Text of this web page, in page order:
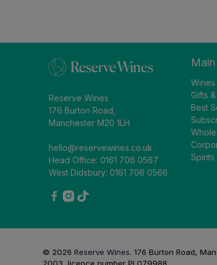
Reserve Wines
176 Burton Road,
Manchester M20 1LH
hello@reservewines.co.uk
Head Office: 0161 706 0567
West Didsbury: 0161 706 0566
Wines
Gifts
Best
Spirits
© 2026 Reserve Wines. 176 Burton Road,